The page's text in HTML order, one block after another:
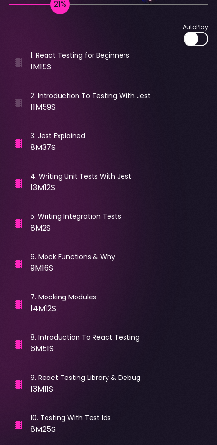
AutoPlay
1. React Testing for Beginners
1M15S
2. Introduction To Testing With Jest
11M59S
3. Jest Explained
8M37S
4. Writing Unit Tests With Jest
13M12S
5. Writing Integration Tests
8M2S
6. Mock Functions & Why
9M16S
7. Mocking Modules
14M12S
8. Introduction To React Testing
6M51S
9. React Testing Library & Debug
13M11S
10. Testing With Test Ids
8M25S